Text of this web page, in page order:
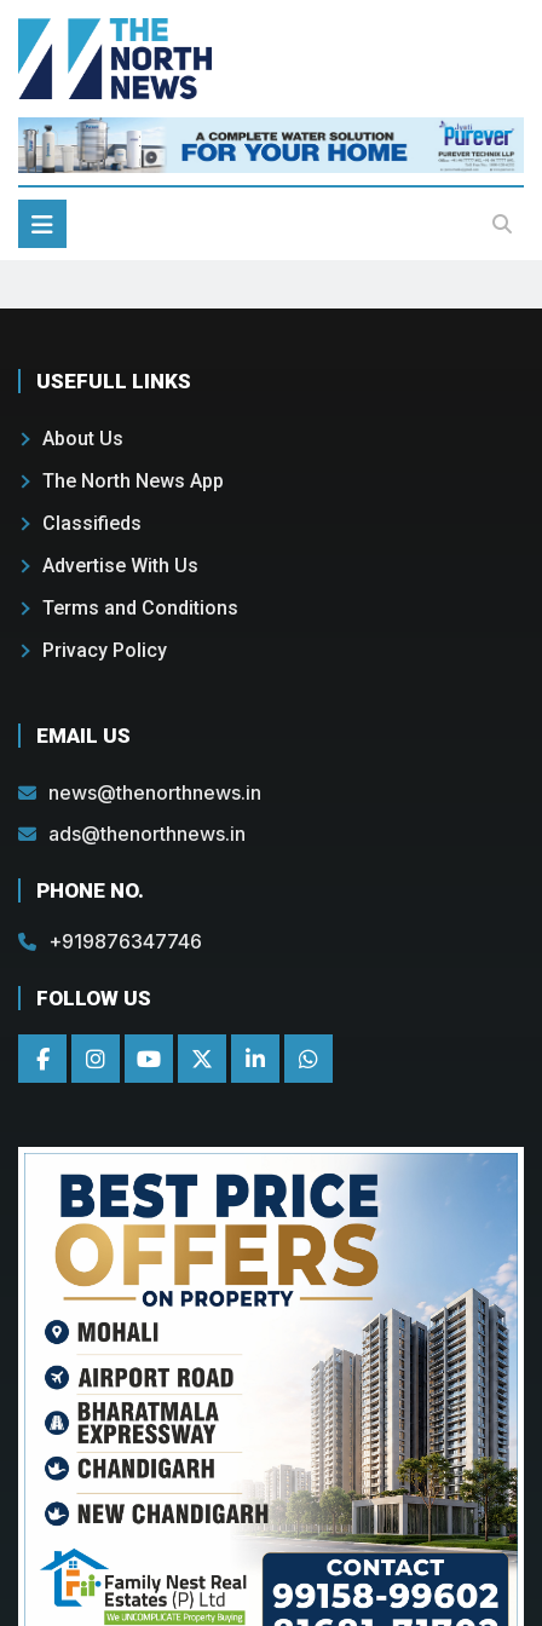
USEFULL LINKS
About Us
The North News App
Classifieds
Advertise With Us
Terms and Conditions
Privacy Policy
EMAIL US
news@thenorthnews.in
ads@thenorthnews.in
PHONE NO.
+919876347746
FOLLOW US